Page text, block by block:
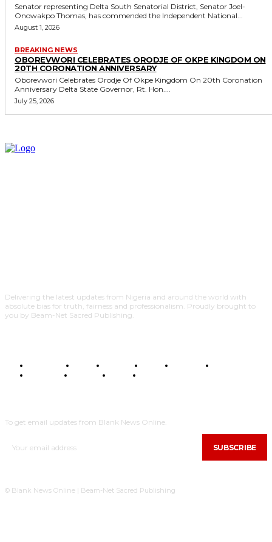
Senator representing Delta South Senatorial District, Senator Joel-
Onowakpo Thomas, has commended the Independent National...
August 1, 2026
BREAKING NEWS
OBOREVWORI CELEBRATES ORODJE OF OKPE KINGDOM ON
20TH CORONATION ANNIVERSARY
Oborevwori Celebrates Orodje Of Okpe Kingdom On 20th Coronation
Anniversary Delta State Governor, Rt. Hon....
July 25, 2026
Delivering the latest updates from Nigeria and around the world with
absolute bias for truth, fairness and professionalism. Proudly brought to
you by Beam-Net Sacred Publishing.
BUSINESS FOOD HEALTH STYLE SCIENCE
POLITICS
TRAVEL STYLE
To get email updates from Blank News Online.
SUBSCRIBE
© Blank News Online | Beam-Net Sacred Publishing